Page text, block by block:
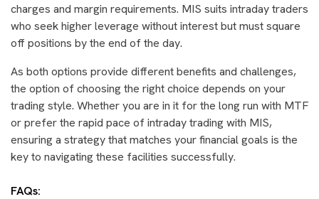
charges and margin requirements. MIS suits intraday traders
who seek higher leverage without interest but must square
off positions by the end of the day.
As both options provide different benefits and challenges,
the option of choosing the right choice depends on your
trading style. Whether you are in it for the long run with MTF
or prefer the rapid pace of intraday trading with MIS,
ensuring a strategy that matches your financial goals is the
key to navigating these facilities successfully.
FAQs: